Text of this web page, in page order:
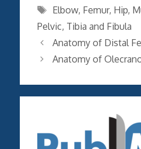
Tags
Elbow, Femur, Hip,
Pelvic, Tibia and Fibula
Anatomy of Distal
Anatomy of